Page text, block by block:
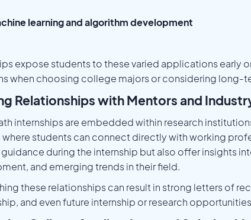
learning and algorithm development
expose students to these varied applications early
when choosing college majors or considering long-
Relationships with Mentors and
internships are embedded within research
students can connect directly with working
during the internship but also offer insights
and emerging trends in their field.
these relationships can result in strong letters of
and even future internship or research